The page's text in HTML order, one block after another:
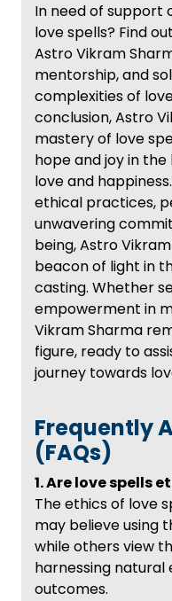
In need of support
love spells? Find
Astro Vikram
mentorship, and
complexities of
conclusion, Astro
mastery of love
hope and joy in
love and
ethical practices,
unwavering
being, Astro
beacon of light in
casting. Whether
empowerment in
Vikram Sharma
figure, ready to
journey towards
Frequently
(FAQs)
1. Are love spells
The ethics of love
may believe using
while others view
harnessing natural
outcomes.